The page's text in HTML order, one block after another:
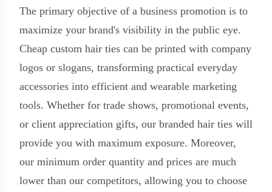
The primary objective of a business promotion is to
maximize your brand's visibility in the public eye.
Cheap custom hair ties can be printed with company
logos or slogans, transforming practical everyday
accessories into efficient and wearable marketing
tools. Whether for trade shows, promotional events,
or client appreciation gifts, our branded hair ties will
provide you with maximum exposure. Moreover,
our minimum order quantity and prices are much
lower than our competitors, allowing you to choose